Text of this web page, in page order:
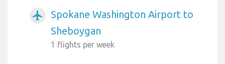
airplanemode_active
Spokane Washington Airport to
Sheboygan
1 flights per week